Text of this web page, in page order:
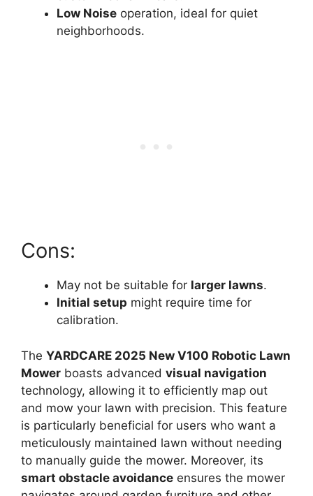
Low Noise operation, ideal for quiet
neighborhoods.
Cons:
May not be suitable for larger lawns.
Initial setup might require time for
calibration.
The YARDCARE 2025 New V100 Robotic Lawn
Mower boasts advanced visual navigation
technology, allowing it to efficiently map out
and mow your lawn with precision. This feature
is particularly beneficial for users who want a
meticulously maintained lawn without needing
to manually guide the mower. Moreover, its
smart obstacle avoidance ensures the mower